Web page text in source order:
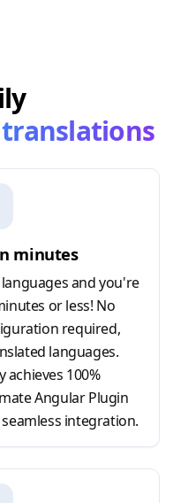
minutes
and you're
or less! No
required,
languages.
achieves 100%
Angular Plugin
integration.